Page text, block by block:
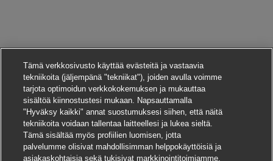
Tämä verkkosivusto käyttää evästeitä ja vastaavia
tekniikoita (jäljempänä "tekniikat"), joiden avulla voimme
tarjota optimoidun verkkokokemuksen ja mukauttaa
sisältöä kiinnostustesi mukaan. Napsauttamalla
"Hyväksy kaikki" annat suostumuksesi siihen, että näitä
tekniikoita voidaan tallentaa laitteellesi ja lukea sieltä.
Tämä sisältää myös profiilien luomisen, jotta
palvelumme olisivat mahdollisimman helppokäyttöisiä ja
asiakaskohtaisia sekä tukisivat markkinointitoimiamme.